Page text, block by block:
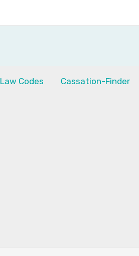
Law Codes Cassation-Finder